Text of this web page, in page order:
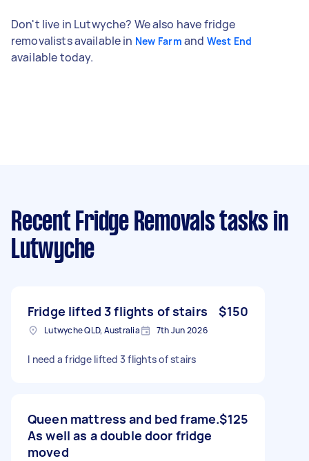
Don't live in Lutwyche? We also have fridge
removalists available in New Farm and West End
available today.
Recent Fridge Removals tasks in
Lutwyche
Fridge lifted 3 flights of stairs $150
Lutwyche QLD, Australia 7th Jun 2026
I need a fridge lifted 3 flights of stairs
Queen mattress and bed frame.
As well as a double door fridge
moved
$125